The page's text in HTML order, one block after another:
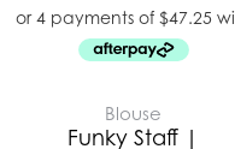
Blouse
Funky Staff |